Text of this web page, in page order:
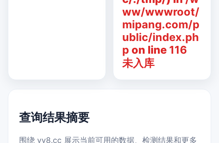
ww/wwwroot/
mipang.com/p
ublic/index.ph
p on line 116
未入库
查询结果摘要
围绕 vv8.cc 展示当前可用的数据、检测结果和更多